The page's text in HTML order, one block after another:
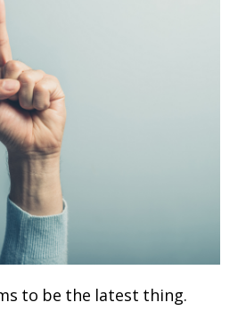
to be the latest thing.